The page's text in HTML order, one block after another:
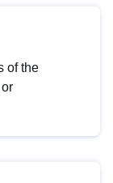
of the